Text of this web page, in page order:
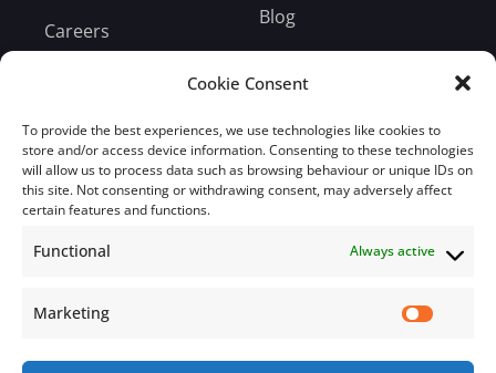
Cookie Consent
To provide the best experiences, we use technologies like cookies to
store and/or access device information. Consenting to these technologies
will allow us to process data such as browsing behaviour or unique IDs on
this site. Not consenting or withdrawing consent, may adversely affect
certain features and functions.
Functional Always active
Marketing
Careers
Blog
Subscribe
Subscribe to our mailing list.